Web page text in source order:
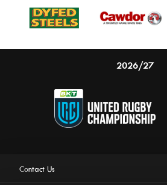
2026/27
Contact Us